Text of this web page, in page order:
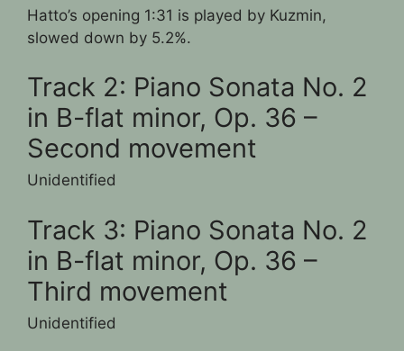
Hatto’s opening 1:31 is played by Kuzmin,
slowed down by 5.2%.
Track 2: Piano Sonata No. 2
in B-flat minor, Op. 36 –
Second movement
Unidentified
Track 3: Piano Sonata No. 2
in B-flat minor, Op. 36 –
Third movement
Unidentified